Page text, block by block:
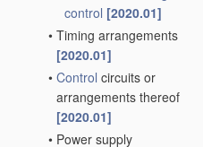
control [2020.01]
• Timing arrangements
[2020.01]
• Control circuits or
arrangements thereof
[2020.01]
• Power supply